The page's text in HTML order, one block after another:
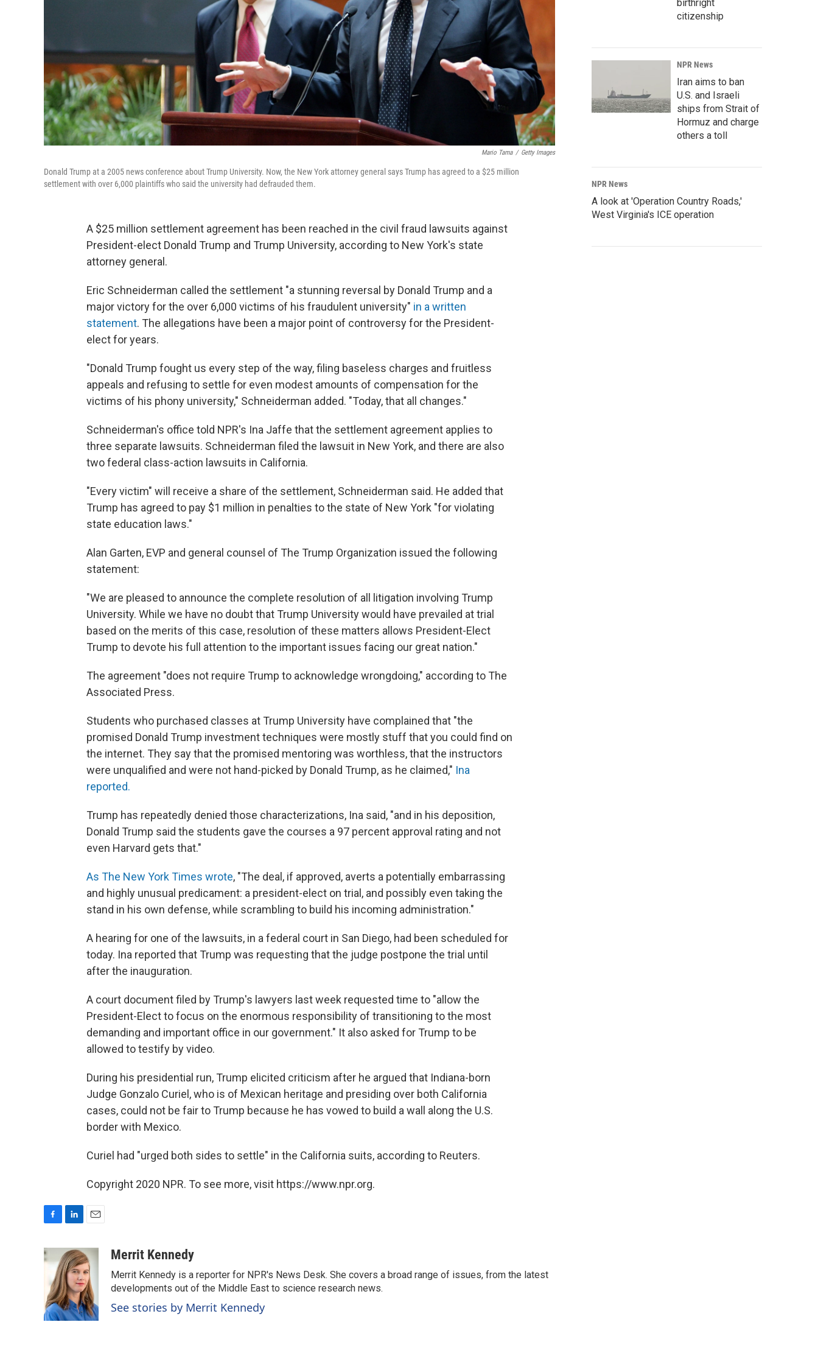
Mario Tama / Getty Images
Donald Trump at a 2005 news conference about Trump University. Now, the New York attorney general says Trump has agreed to a $25 million
settlement with over 6,000 plaintiffs who said the university had defrauded them.
A $25 million settlement agreement has been reached in the civil fraud lawsuits against
President-elect Donald Trump and Trump University, according to New York's state
attorney general.
Eric Schneiderman called the settlement "a stunning reversal by Donald Trump and a
major victory for the over 6,000 victims of his fraudulent university" in a written
statement. The allegations have been a major point of controversy for the President-
elect for years.
"Donald Trump fought us every step of the way, filing baseless charges and fruitless
appeals and refusing to settle for even modest amounts of compensation for the
victims of his phony university," Schneiderman added. "Today, that all changes."
Schneiderman's office told NPR's Ina Jaffe that the settlement agreement applies to
three separate lawsuits. Schneiderman filed the lawsuit in New York, and there are also
two federal class-action lawsuits in California.
"Every victim" will receive a share of the settlement, Schneiderman said. He added that
Trump has agreed to pay $1 million in penalties to the state of New York "for violating
state education laws."
Alan Garten, EVP and general counsel of The Trump Organization issued the following
statement:
"We are pleased to announce the complete resolution of all litigation involving Trump
University. While we have no doubt that Trump University would have prevailed at trial
based on the merits of this case, resolution of these matters allows President-Elect
Trump to devote his full attention to the important issues facing our great nation."
The agreement "does not require Trump to acknowledge wrongdoing," according to The
Associated Press.
Students who purchased classes at Trump University have complained that "the
promised Donald Trump investment techniques were mostly stuff that you could find on
the internet. They say that the promised mentoring was worthless, that the instructors
were unqualified and were not hand-picked by Donald Trump, as he claimed," Ina
reported.
Trump has repeatedly denied those characterizations, Ina said, "and in his deposition,
Donald Trump said the students gave the courses a 97 percent approval rating and not
even Harvard gets that."
As The New York Times wrote, "The deal, if approved, averts a potentially embarrassing
and highly unusual predicament: a president-elect on trial, and possibly even taking the
stand in his own defense, while scrambling to build his incoming administration."
A hearing for one of the lawsuits, in a federal court in San Diego, had been scheduled for
today. Ina reported that Trump was requesting that the judge postpone the trial until
after the inauguration.
A court document filed by Trump's lawyers last week requested time to "allow the
President-Elect to focus on the enormous responsibility of transitioning to the most
demanding and important office in our government." It also asked for Trump to be
allowed to testify by video.
During his presidential run, Trump elicited criticism after he argued that Indiana-born
Judge Gonzalo Curiel, who is of Mexican heritage and presiding over both California
cases, could not be fair to Trump because he has vowed to build a wall along the U.S.
border with Mexico.
Curiel had "urged both sides to settle" in the California suits, according to Reuters.
Copyright 2020 NPR. To see more, visit https://www.npr.org.
c
e
o
o
k
n
k
e
d
I
n
a
i
l
Merrit Kennedy
Merrit Kennedy is a reporter for NPR's News Desk. She covers a broad range of issues, from the latest
developments out of the Middle East to science research news.
See stories by Merrit Kennedy
birthright
citizenship
NPR News
Iran aims to ban
U.S. and Israeli
ships from Strait of
Hormuz and charge
others a toll
NPR News
A look at 'Operation Country Roads,'
West Virginia's ICE operation